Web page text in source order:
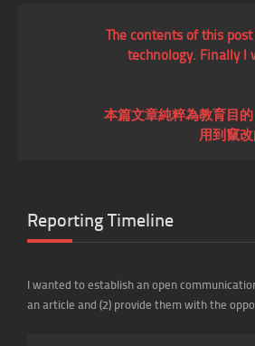
The contents of this
technology. Finally I
本篇文章純粹為教育目
用到竄
Reporting Timeline
I wanted to establish an open
an article and (2) provide them with the